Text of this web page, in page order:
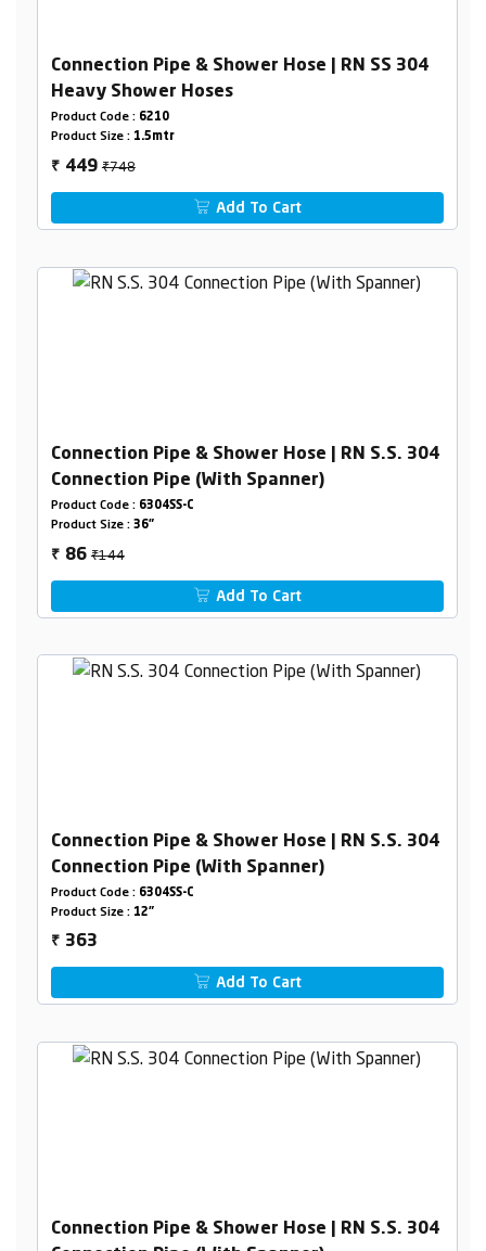
Connection Pipe & Shower Hose | RN SS 304
Heavy Shower Hoses
Product Code : 6210
Product Size : 1.5mtr
₹ 449₹748
Add To Cart
Connection Pipe & Shower Hose | RN S.S. 304
Connection Pipe (With Spanner)
Product Code : 6304SS-C
Product Size : 36"
₹ 86₹144
Add To Cart
Connection Pipe & Shower Hose | RN S.S. 304
Connection Pipe (With Spanner)
Product Code : 6304SS-C
Product Size : 12"
₹ 363
Add To Cart
Connection Pipe & Shower Hose | RN S.S. 304